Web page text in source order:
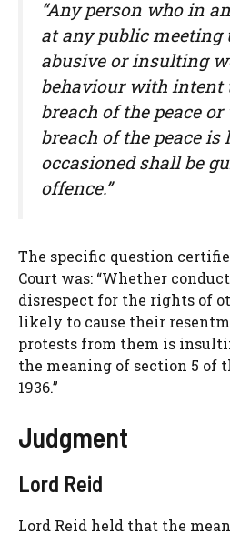
“Any person who in
at any public meeting
abusive or insulting
behaviour with intent
breach of the peace
breach of the peace is
occasioned shall be
offence.”
The specific question
Court was: “Whether
disrespect for the rights of
likely to cause their
protests from them is
the meaning of section 5 of
1936.”
Judgment
Lord Reid
Lord Reid held that the